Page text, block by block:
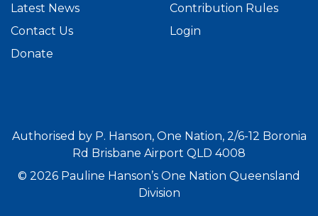
Latest News
Contact Us
Donate
Contribution Rules
Login
Authorised by P. Hanson, One Nation, 2/6-12 Boronia
Rd Brisbane Airport QLD 4008
© 2026 Pauline Hanson’s One Nation Queensland
Division